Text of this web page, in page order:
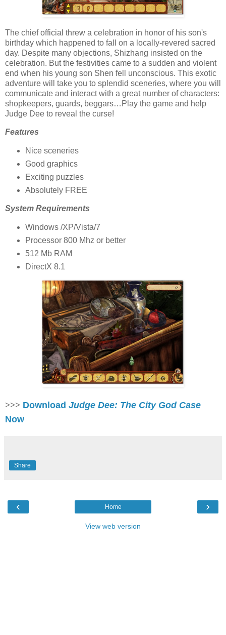
The chief official threw a celebration in honor of his son's
birthday which happened to fall on a locally-revered sacred
day. Despite many objections, Shizhang insisted on the
celebration. But the festivities came to a sudden and violent
end when his young son Shen fell unconscious. This exotic
adventure will take you to splendid sceneries, where you will
communicate and interact with a great number of characters:
shopkeepers, guards, beggars…Play the game and help
Judge Dee to reveal the curse!
Features
Nice sceneries
Good graphics
Exciting puzzles
Absolutely FREE
System Requirements
Windows /XP/Vista/7
Processor 800 Mhz or better
512 Mb RAM
DirectX 8.1
>>> Download Judge Dee: The City God Case
Now
Share
‹ ›
Home
View web version